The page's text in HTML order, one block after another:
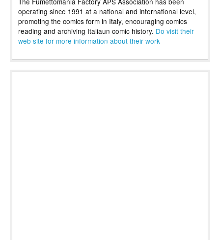
operating since 1991 at a national and international level,
promoting the comics form in Italy, encouraging comics
reading and archiving Italiaun comic history. Do visit their
web site for more information about their work